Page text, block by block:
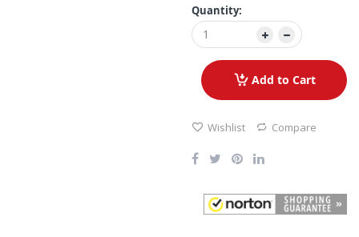
Quantity:
Add to Cart
Wishlist Compare